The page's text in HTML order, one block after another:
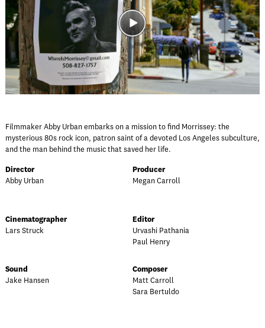
Filmmaker Abby Urban embarks on a mission to find Morrissey: the
mysterious 80s rock icon, patron saint of a devoted Los Angeles subculture,
and the man behind the music that saved her life.
Director
Abby Urban
Producer
Megan Carroll
Cinematographer
Lars Struck
Editor
Urvashi Pathania
Paul Henry
Sound
Jake Hansen
Composer
Matt Carroll
Sara Bertuldo